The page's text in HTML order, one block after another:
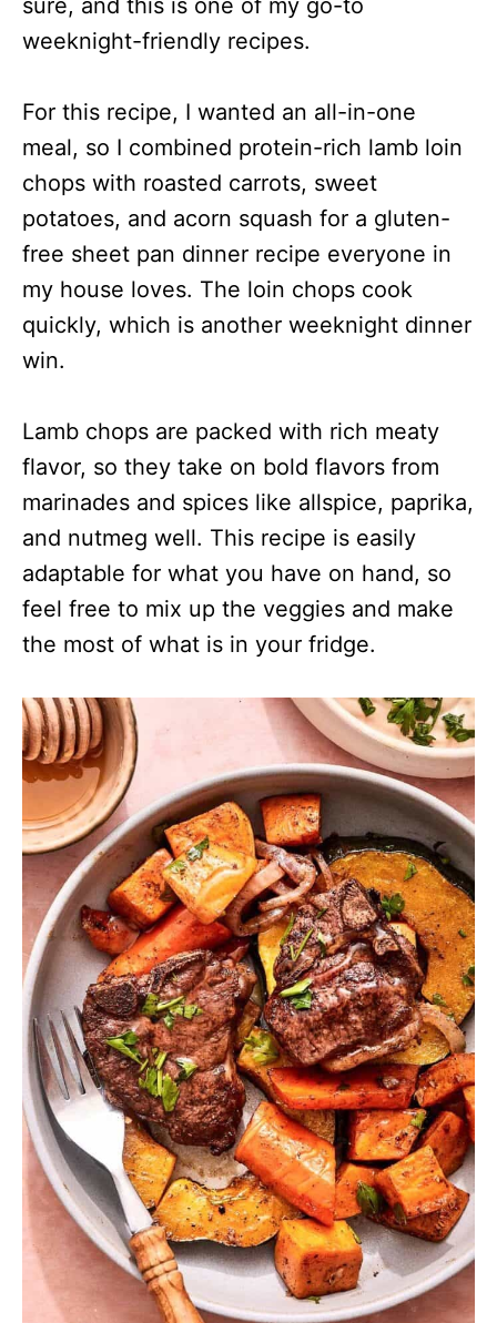
weeknight-friendly recipes.
For this recipe, I wanted an all-in-one
meal, so I combined protein-rich lamb loin
chops with roasted carrots, sweet
potatoes, and acorn squash for a gluten-
free sheet pan dinner recipe everyone in
my house loves. The loin chops cook
quickly, which is another weeknight dinner
win.
Lamb chops are packed with rich meaty
flavor, so they take on bold flavors from
marinades and spices like allspice, paprika,
and nutmeg well. This recipe is easily
adaptable for what you have on hand, so
feel free to mix up the veggies and make
the most of what is in your fridge.